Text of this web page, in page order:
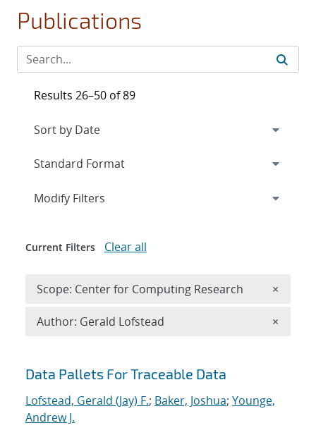
Publications
Search results
Data Pallets For Traceable Data
Lofstead, Gerald (Jay) F.; Baker, Joshua; Younge,
Andrew J.
Results 26–50 of 89
Expand
Modify Filters
Current Filters Clear all
Scope: Center for Computing Research ×
Author: Gerald Lofstead ×